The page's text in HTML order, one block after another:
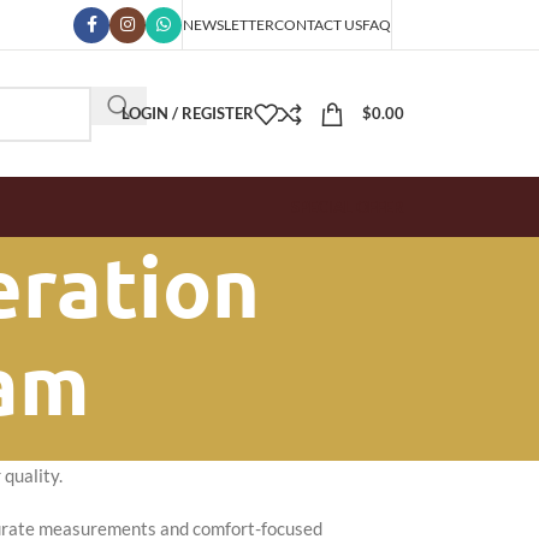
NEWSLETTERCONTACT USFAQ
LOGIN / REGISTER $0.00
quality.
measurements and comfort-focused